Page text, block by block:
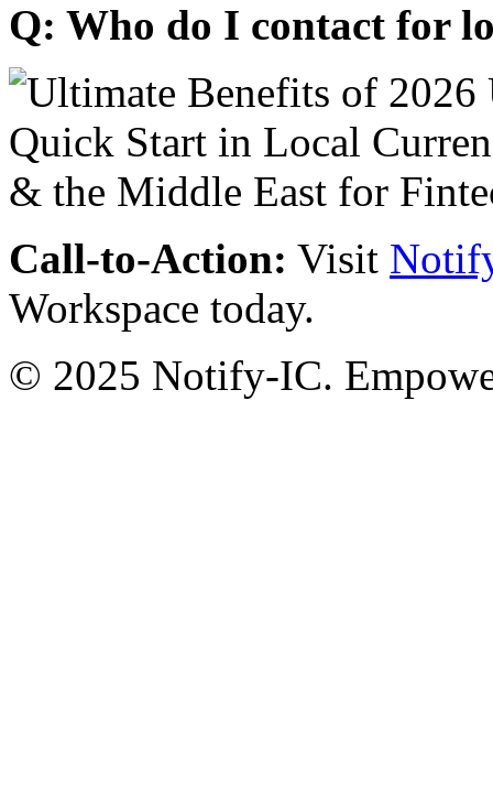
Q: Who do I contact for
Call-to-Action: Visit
Workspace today.
© 2025 Notify-IC.